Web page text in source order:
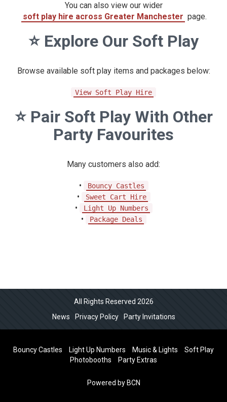
You can also view our wider
soft play hire across Greater Manchester page.
⭐ Explore Our Soft Play
Browse available soft play items and packages below:
View Soft Play Hire
⭐ Pair Soft Play With Other
Party Favourites
Many customers also add:
• Bouncy Castles
• Sweet Cart Hire
• Light Up Numbers
• Package Deals
All Rights Reserved 2026
News
Privacy Policy Party Invitations
Bouncy Castles Light Up Numbers Music & Lights
Soft Play
Photobooths
Party Extras
Powered by BCN